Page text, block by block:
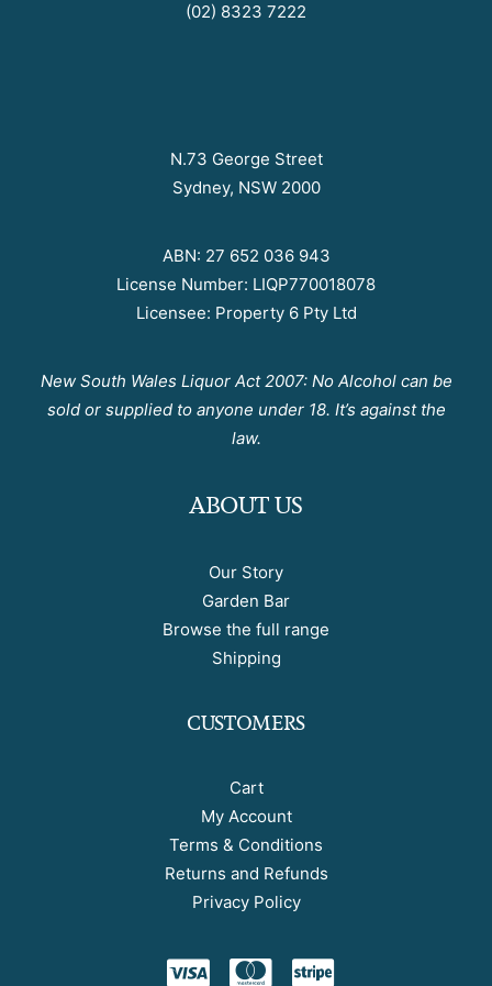
(02) 8323 7222
N.73 George Street
Sydney, NSW 2000
ABN: 27 652 036 943
License Number: LIQP770018078
Licensee: Property 6 Pty Ltd
New South Wales Liquor Act 2007: No Alcohol can be
sold or supplied to anyone under 18. It’s against the
law.
ABOUT US
Our Story
Garden Bar
Browse the full range
Shipping
CUSTOMERS
Cart
My Account
Terms & Conditions
Returns and Refunds
Privacy Policy